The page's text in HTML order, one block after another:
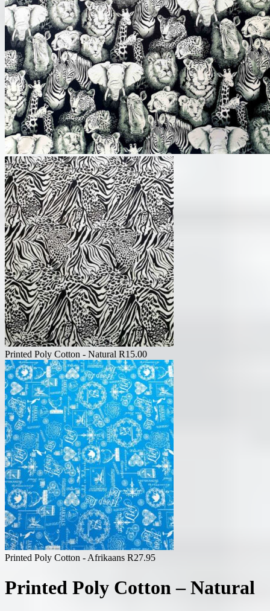
Printed Poly Cotton - Natural R15.00
Printed Poly Cotton - Afrikaans R27.95
Printed Poly Cotton – Natural